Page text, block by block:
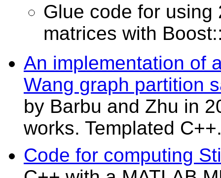
Glue code for using
matrices with
An implementation of
Wang graph partition
by Barbu and Zhu in
works. Templated
Code for computing